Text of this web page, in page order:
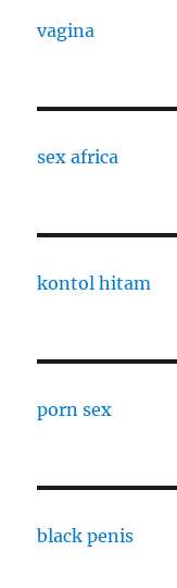
vagina
sex africa
kontol hitam
porn sex
black penis